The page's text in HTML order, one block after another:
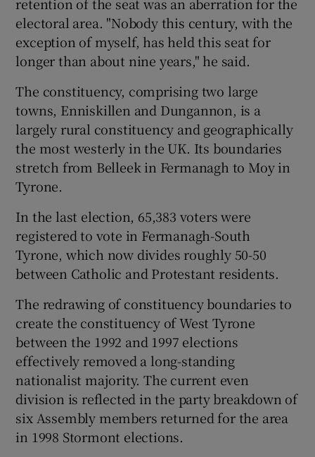
electoral area. "Nobody this century, with the
exception of myself, has held this seat for
longer than about nine years," he said.
The constituency, comprising two large
towns, Enniskillen and Dungannon, is a
largely rural constituency and geographically
the most westerly in the UK. Its boundaries
stretch from Belleek in Fermanagh to Moy in
Tyrone.
In the last election, 65,383 voters were
registered to vote in Fermanagh-South
Tyrone, which now divides roughly 50-50
between Catholic and Protestant residents.
The redrawing of constituency boundaries to
create the constituency of West Tyrone
between the 1992 and 1997 elections
effectively removed a long-standing
nationalist majority. The current even
division is reflected in the party breakdown of
six Assembly members returned for the area
in 1998 Stormont elections.